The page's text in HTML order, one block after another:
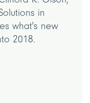
in
what's new
2018.